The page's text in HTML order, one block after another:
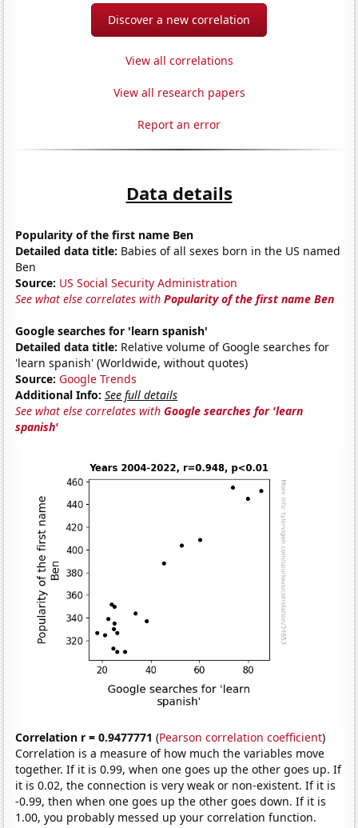
Discover a new correlation
View all correlations
View all research papers
Report an error
Data details
Popularity of the first name Ben
Detailed data title: Babies of all sexes born in the US named
Ben
Source: US Social Security Administration
See what else correlates withPopularity of the first name Ben
Google searches for 'learn spanish'
Detailed data title: Relative volume of Google searches for
'learn spanish' (Worldwide, without quotes)
Source: Google Trends
Additional Info: See full details
See what else correlates withGoogle searches for 'learn
spanish'
Correlation r = 0.9477771 (Pearson correlation coefficient)
Correlation is a measure of how much the variables move
together. If it is 0.99, when one goes up the other goes up. If
it is 0.02, the connection is very weak or non-existent. If it is
-0.99, then when one goes up the other goes down. If it is
1.00, you probably messed up your correlation function.